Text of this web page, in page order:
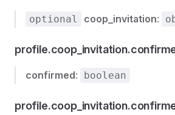
optional coop_invitation:
confirmed: boolean